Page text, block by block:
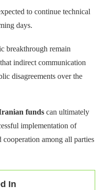
to continue technical
days.
breakthrough remain
indirect communication
disagreements over the
funds can ultimately
implementation of
cooperation among all parties
In